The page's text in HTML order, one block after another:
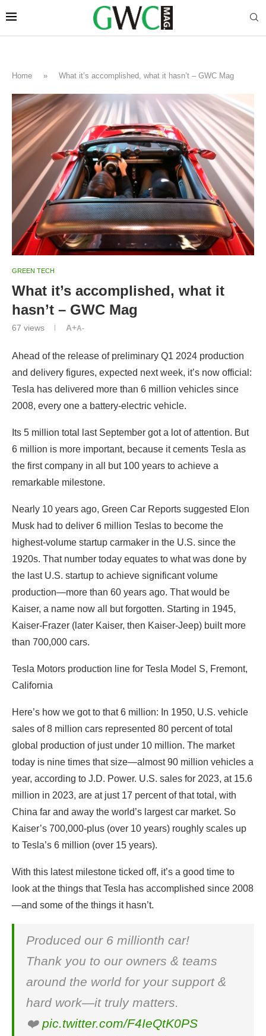
Home » What it’s accomplished, what it hasn’t – GWC Mag
GREEN TECH
What it’s accomplished, what it
hasn’t – GWC Mag
67 views A+A-
Ahead of the release of preliminary Q1 2024 production
and delivery figures, expected next week, it’s now official:
Tesla has delivered more than 6 million vehicles since
2008, every one a battery-electric vehicle.
Its 5 million total last September got a lot of attention. But
6 million is more important, because it cements Tesla as
the first company in all but 100 years to achieve a
remarkable milestone.
Nearly 10 years ago, Green Car Reports suggested Elon
Musk had to deliver 6 million Teslas to become the
highest-volume startup carmaker in the U.S. since the
1920s. That number today equates to what was done by
the last U.S. startup to achieve significant volume
production—more than 60 years ago. That would be
Kaiser, a name now all but forgotten. Starting in 1945,
Kaiser-Frazer (later Kaiser, then Kaiser-Jeep) built more
than 700,000 cars.
Tesla Motors production line for Tesla Model S, Fremont,
California
Here’s how we got to that 6 million: In 1950, U.S. vehicle
sales of 8 million cars represented 80 percent of total
global production of just under 10 million. The market
today is nine times that size—almost 90 million vehicles a
year, according to J.D. Power. U.S. sales for 2023, at 15.6
million in 2023, are at just 17 percent of that total, with
China far and away the world’s largest car market. So
Kaiser’s 700,000-plus (over 10 years) roughly scales up
to Tesla’s 6 million (over 15 years).
With this latest milestone ticked off, it’s a good time to
look at the things that Tesla has accomplished since 2008
—and some of the things it hasn’t.
Produced our 6 millionth car!
Thank you to our owners & teams
around the world for your support &
hard work—it truly matters.
❤️ pic.twitter.com/F4IeQtK0PS